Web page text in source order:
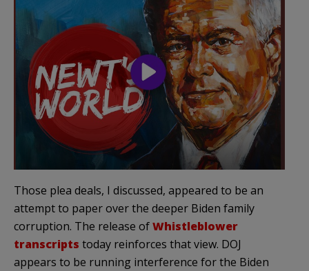
Those plea deals, I discussed, appeared to be an
attempt to paper over the deeper Biden family
corruption. The release ofWhistleblower
transcripts today reinforces that view. DOJ
appears to be running interference for the Biden